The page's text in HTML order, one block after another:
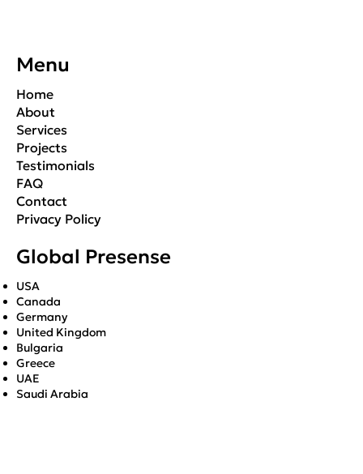
Menu
Home
About
Services
Projects
Testimonials
FAQ
Contact
Privacy Policy
Global Presense
USA
Canada
Germany
United Kingdom
Bulgaria
Greece
UAE
Saudi Arabia